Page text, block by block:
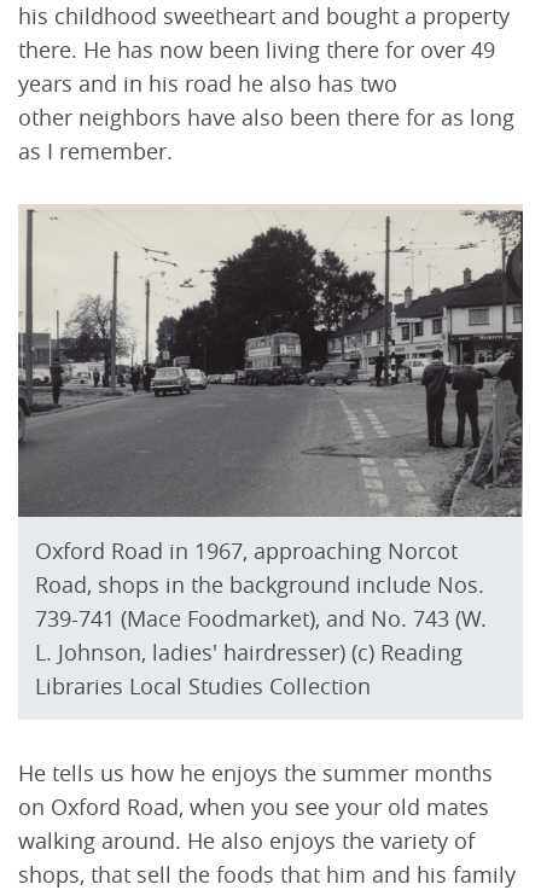
his childhood sweetheart and bought a property
there. He has now been living there for over 49
years and in his road he also has two
other neighbors have also been there for as long
as I remember.
Oxford Road in 1967, approaching Norcot
Road, shops in the background include Nos.
739-741 (Mace Foodmarket), and No. 743 (W.
L. Johnson, ladies' hairdresser) (c) Reading
Libraries Local Studies Collection
He tells us how he enjoys the summer months
on Oxford Road, when you see your old mates
walking around. He also enjoys the variety of
shops, that sell the foods that him and his family